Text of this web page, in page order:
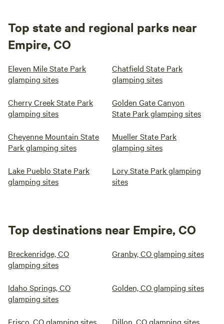
Top state and regional parks near
Empire, CO
Eleven Mile State Park
glamping sites
Chatfield State Park
glamping sites
Cherry Creek State Park
glamping sites
Golden Gate Canyon
State Park glamping sites
Cheyenne Mountain State
Park glamping sites
Mueller State Park
glamping sites
Lake Pueblo State Park
glamping sites
Lory State Park glamping
sites
Top destinations near Empire, CO
Breckenridge, CO
glamping sites
Granby, CO glamping sites
Idaho Springs, CO
glamping sites
Golden, CO glamping sites
Frisco, CO glamping sites Dillon, CO glamping sites